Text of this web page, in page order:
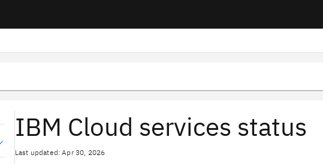
IBM Cloud services status
Last updated: Apr 30, 2026